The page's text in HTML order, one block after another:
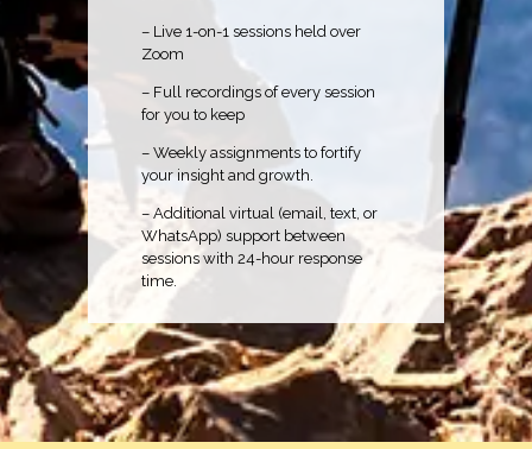
– Live 1-on-1 sessions held over
Zoom
– Full recordings of every session
for you to keep
– Weekly assignments to fortify
your insight and growth.
– Additional virtual (email, text, or
WhatsApp) support between
sessions with 24-hour response
time.